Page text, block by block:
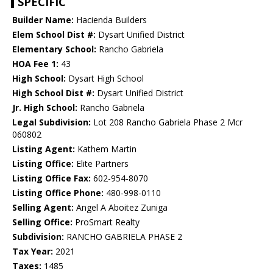
Builder Name: Hacienda Builders
Elem School Dist #: Dysart Unified District
Elementary School: Rancho Gabriela
HOA Fee 1: 43
High School: Dysart High School
High School Dist #: Dysart Unified District
Jr. High School: Rancho Gabriela
Legal Subdivision: Lot 208 Rancho Gabriela Phase 2 Mcr
060802
Listing Agent: Kathem Martin
Listing Office: Elite Partners
Listing Office Fax: 602-954-8070
Listing Office Phone: 480-998-0110
Selling Agent: Angel A Aboitez Zuniga
Selling Office: ProSmart Realty
Subdivision: RANCHO GABRIELA PHASE 2
Tax Year: 2021
Taxes: 1485